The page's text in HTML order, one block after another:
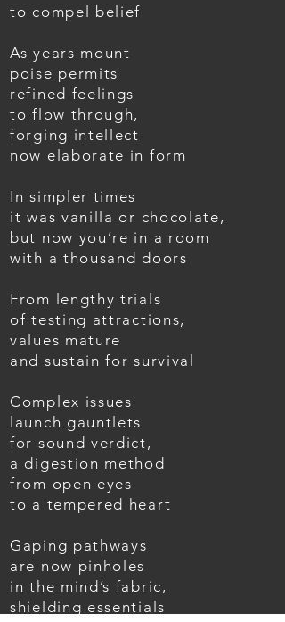
to compel belief
As years mount
poise permits
refined feelings
to flow through,
forging intellect
now elaborate in form
In simpler times
it was vanilla or chocolate,
but now you’re in a room
with a thousand doors
From lengthy trials
of testing attractions,
values mature
and sustain for survival
Complex issues
launch gauntlets
for sound verdict,
a digestion method
from open eyes
to a tempered heart
Gaping pathways
are now pinholes
in the mind’s fabric,
shielding essentials